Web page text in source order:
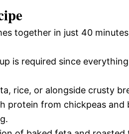
together in just 40
is required since
rice, or alongside crusty
protein from chickpeas and